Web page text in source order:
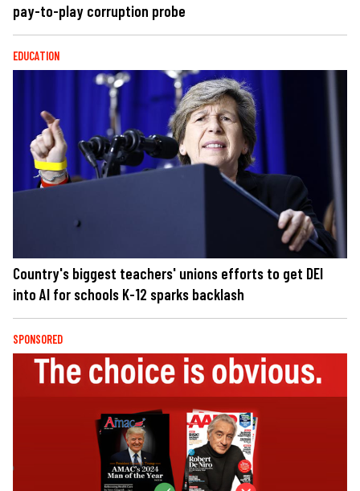
pay-to-play corruption probe
EDUCATION
Country's biggest teachers' unions efforts to get DEI
into AI for schools K-12 sparks backlash
SPONSORED